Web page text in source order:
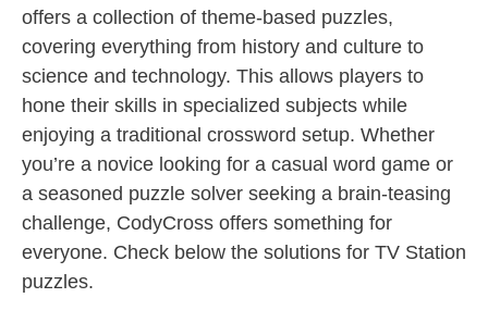
offers a collection of theme-based puzzles,
covering everything from history and culture to
science and technology. This allows players to
hone their skills in specialized subjects while
enjoying a traditional crossword setup. Whether
you’re a novice looking for a casual word game or
a seasoned puzzle solver seeking a brain-teasing
challenge, CodyCross offers something for
everyone. Check below the solutions for TV Station
puzzles.